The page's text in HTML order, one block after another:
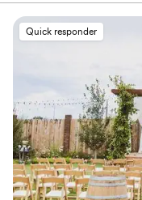
Quick responder